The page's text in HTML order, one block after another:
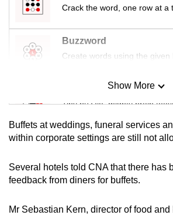
Crack the word, one row at a
Buzzword
Create words using the given
Mini Sudoku
Tiny puzzle, mighty brain
Mini Crossword
Word Search
Show More
Buffets at weddings, funeral services
within corporate settings are still not
Several hotels told CNA that there has
feedback from diners for buffets.
Mr Sebastian Kern, director of food and
Upgraded
having